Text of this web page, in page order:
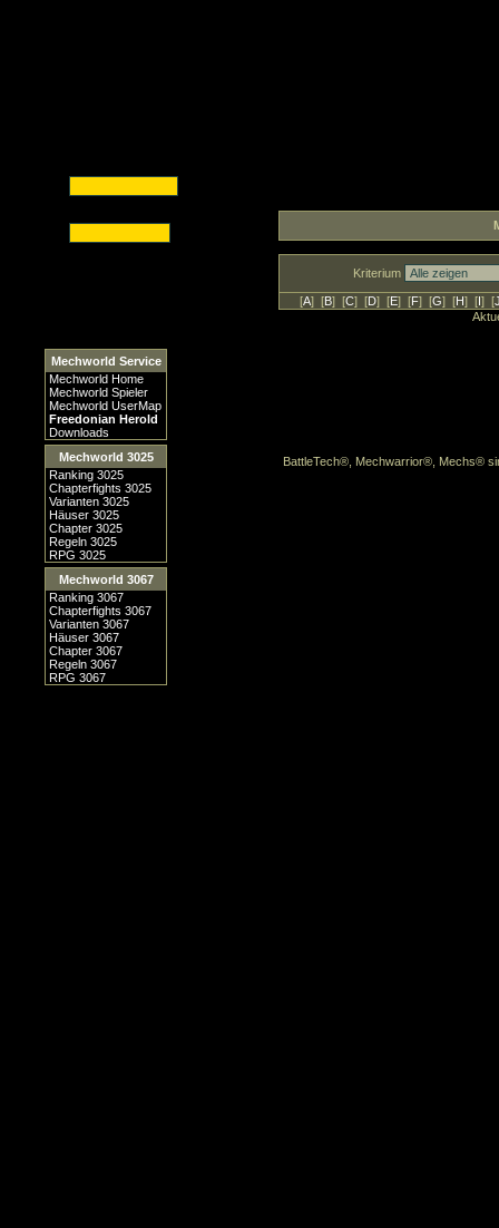
Mechworld Service
Mechworld Home
Mechworld Spieler
Mechworld UserMap
Freedonian Herold
Downloads
Mechworld 3025
Ranking 3025
Chapterfights 3025
Varianten 3025
Häuser 3025
Chapter 3025
Regeln 3025
RPG 3025
Mechworld 3067
Ranking 3067
Chapterfights 3067
Varianten 3067
Häuser 3067
Chapter 3067
Regeln 3067
RPG 3067
Kriterium
[A] [B] [C] [D] [E] [F] [G] [H] [I] [
BattleTech®, Mechwarrior®, Mechs®